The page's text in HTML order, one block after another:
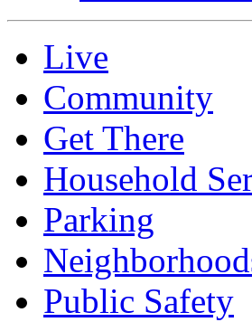
Live
Community
Get There
Household
Parking
Public Safety